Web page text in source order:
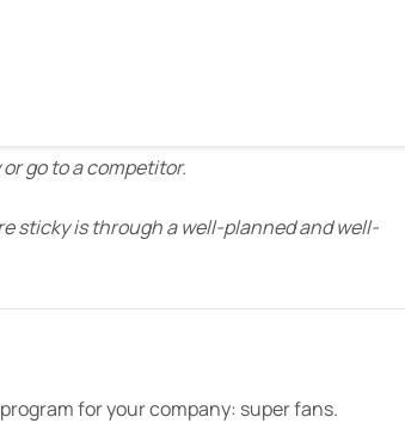
were more likely to visit those retailers.”
says
go to a competitor.
sticky is through a well-planned and well-
for your company: super fans.